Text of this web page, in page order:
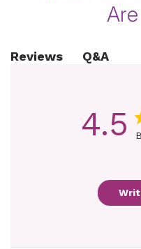
Reviews Q&A
4.5